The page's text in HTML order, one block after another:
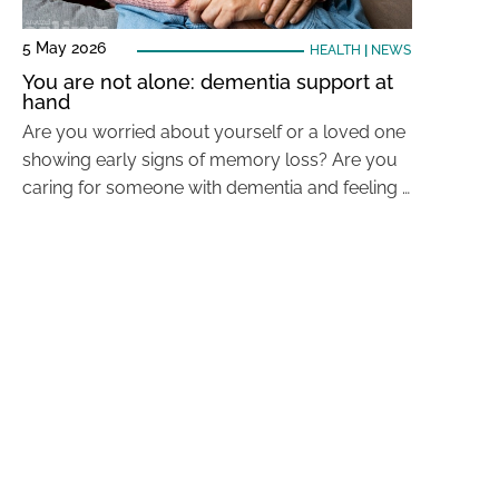
5 May 2026 HEALTH NEWS
You are not alone: dementia support at
hand
Are you worried about yourself or a loved one
showing early signs of memory loss? Are you
caring for someone with dementia and feeling …